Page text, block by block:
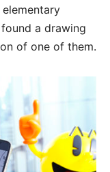
a drawing
of one of them.